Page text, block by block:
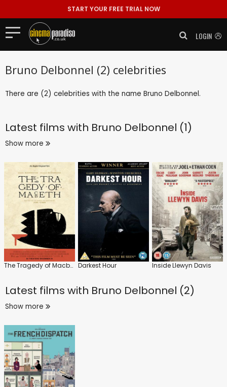
START YOUR FREE TRIAL NOW
LOGIN
Bruno Delbonnel (2) celebrities
There are (2) celebrities with the name Bruno Delbonnel.
Latest films with Bruno Delbonnel (1)
Show more
The Tragedy of Macbeth Darkest Hour Inside Llewyn Davis
Latest films with Bruno Delbonnel (2)
Show more